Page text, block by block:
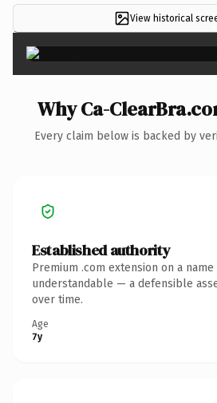
View historical
Why Ca-
Every claim below is backed by
Established authority
Premium .com extension on a
understandable — a defensible
over time.
Age
7y